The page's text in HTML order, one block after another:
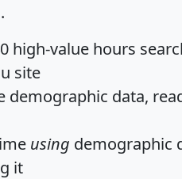
high-value hours
site
demographic data,
using demographic
it